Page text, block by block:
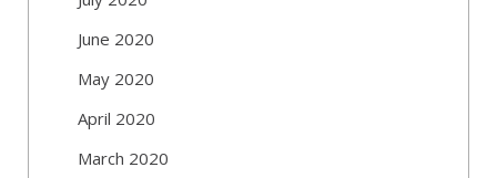
June 2020
May 2020
April 2020
March 2020